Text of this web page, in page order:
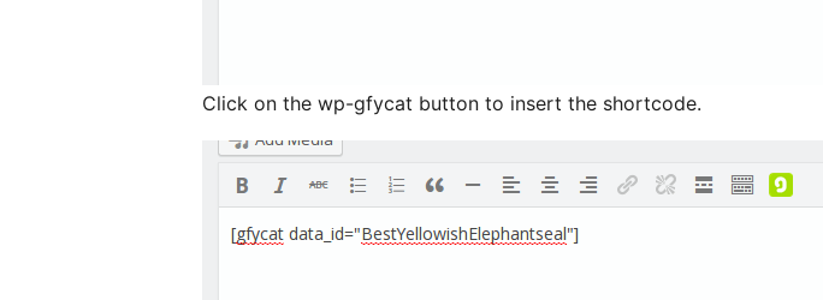
Click on the wp-gfycat button to insert the shortcode.